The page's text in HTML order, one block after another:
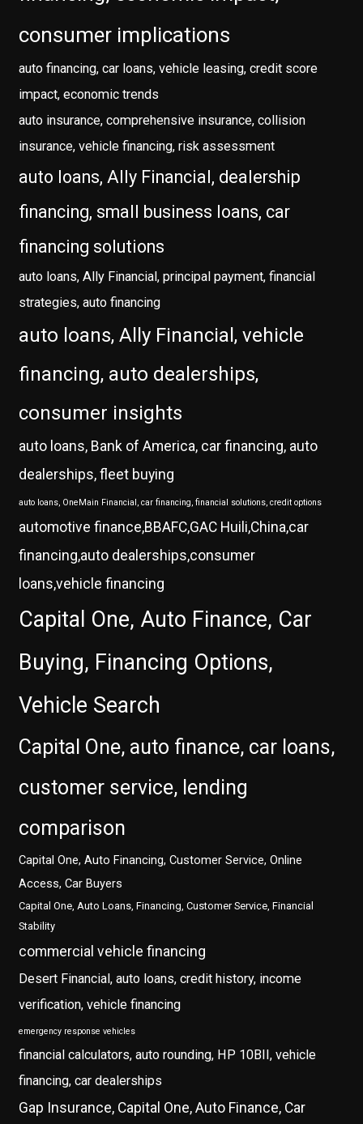
consumer implications
auto financing, car loans, vehicle leasing, credit score
impact, economic trends
auto insurance, comprehensive insurance, collision
insurance, vehicle financing, risk assessment
auto loans, Ally Financial, dealership
financing, small business loans, car
financing solutions
auto loans, Ally Financial, principal payment, financial
strategies, auto financing
auto loans, Ally Financial, vehicle
financing, auto dealerships,
consumer insights
auto loans, Bank of America, car financing, auto
dealerships, fleet buying
auto loans, OneMain Financial, car financing, financial solutions, credit options
automotive finance,BBAFC,GAC Huili,China,car
financing,auto dealerships,consumer
loans,vehicle financing
Capital One, Auto Finance, Car
Buying, Financing Options,
Vehicle Search
Capital One, auto finance, car loans,
customer service, lending
comparison
Capital One, Auto Financing, Customer Service, Online
Access, Car Buyers
Capital One, Auto Loans, Financing, Customer Service, Financial
Stability
commercial vehicle financing
Desert Financial, auto loans, credit history, income
verification, vehicle financing
emergency response vehicles
financial calculators, auto rounding, HP 10BII, vehicle
financing, car dealerships
Gap Insurance, Capital One, Auto Finance, Car